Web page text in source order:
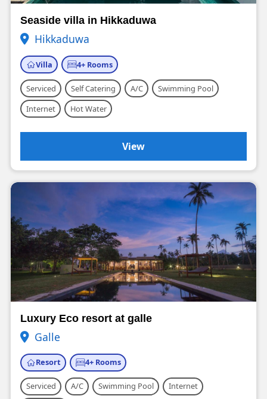
Seaside villa in Hikkaduwa
Hikkaduwa
Villa 4+ Rooms
Serviced Self Catering A/C
Swimming Pool
Internet
Hot Water
View
Luxury Eco resort at galle
Galle
Resort 4+ Rooms
Serviced A/C Swimming Pool
Internet